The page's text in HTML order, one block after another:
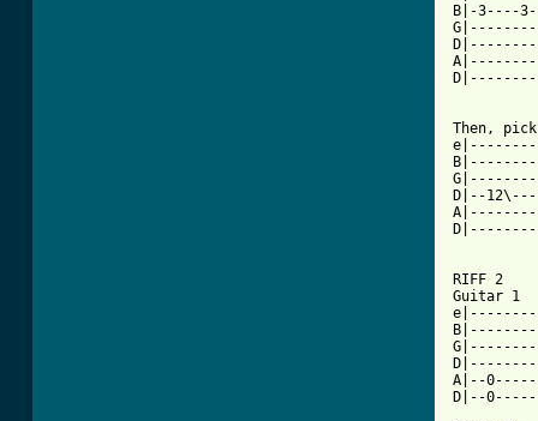
B|-3----
Then,
D|--
RIFF 2
Guitar 1						    x2
A|--
D|--